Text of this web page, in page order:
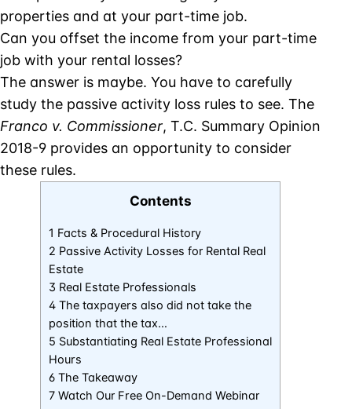
properties and at your part-time job.
Can you offset the income from your part-time
job with your rental losses?
The answer is maybe. You have to carefully
study the passive activity loss rules to see. The
Franco v. Commissioner, T.C. Summary Opinion
2018-9 provides an opportunity to consider
these rules.
Contents
1 Facts & Procedural History
2 Passive Activity Losses for Rental Real
Estate
3 Real Estate Professionals
4 The taxpayers also did not take the
position that the tax…
5 Substantiating Real Estate Professional
Hours
6 The Takeaway
7 Watch Our Free On-Demand Webinar